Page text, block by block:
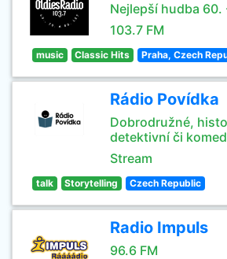
Nejlepší hudba 60.
103.7 FM
music Classic Hits Praha, Czech
Rádio Povídka
Dobrodružné,
detektivní či
Stream
talk Storytelling Czech Republic
Radio Impuls
96.6 FM